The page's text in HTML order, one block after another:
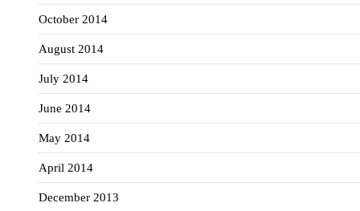
October 2014
August 2014
July 2014
June 2014
May 2014
April 2014
December 2013